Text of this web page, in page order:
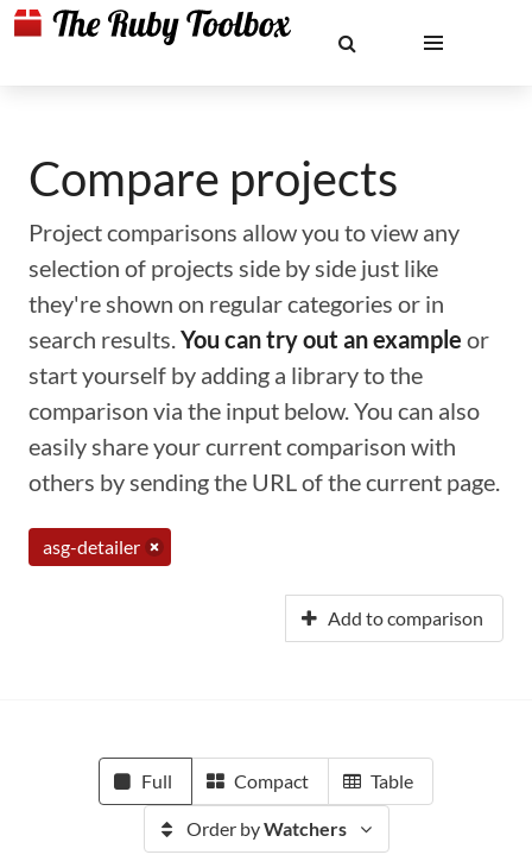
Compare projects
Project comparisons allow you to view any
selection of projects side by side just like
they're shown on regular categories or in
search results.You can try out an example or
start yourself by adding a library to the
comparison via the input below. You can also
easily share your current comparison with
others by sending the URL of the current page.
asg-detailer
Add to comparison
Full Compact Table
Order byWatchers